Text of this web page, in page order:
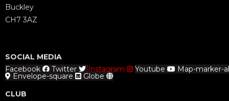
Buckley
CH7 3AZ
SOCIAL MEDIA
Facebook
Twitter Instagram Youtube Map-marker-
Envelope-square
Globe
CLUB